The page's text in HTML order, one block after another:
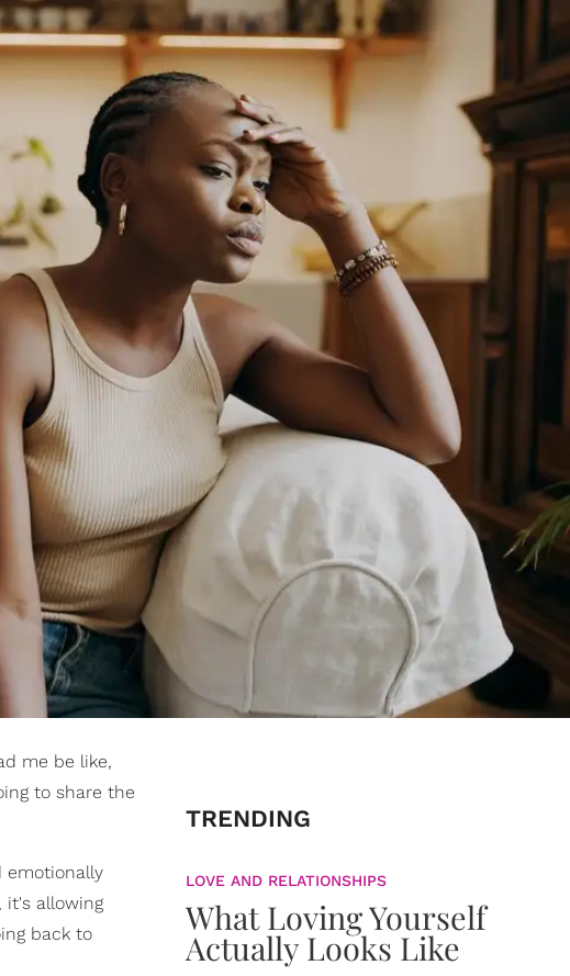
me be like,
to share the
emotionally
it's allowing
back to
TRENDING
LOVE AND RELATIONSHIPS
What Loving Yourself
Actually Looks Like